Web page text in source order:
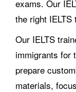
exams. Our
the right
Our IELTS
immigrants for
prepare
materials,